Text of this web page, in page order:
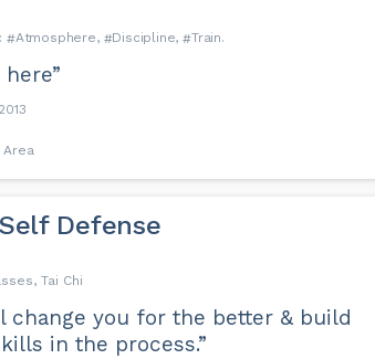
Atmosphere
Discipline Train
Area
Defense
Tai Chi
change you for the better & build
in the process.”